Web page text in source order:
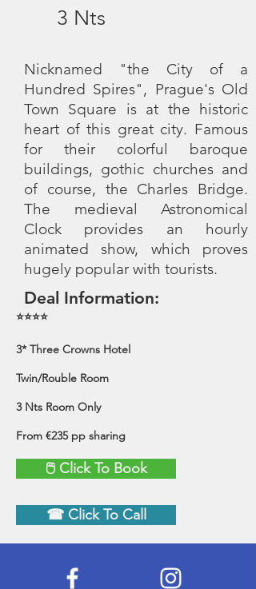
3 Nts
Nicknamed "the City of a
Hundred Spires", Prague's Old
Town Square is at the historic
heart of this great city. Famous
for their colorful baroque
buildings, gothic churches and
of course, the Charles Bridge.
The medieval Astronomical
Clock provides an hourly
animated show, which proves
hugely popular with tourists.
Deal Information:
⭐⭐⭐⭐
3* Three Crowns Hotel
Twin/Rouble Room
3 Nts Room Only
From €235 pp sharing
🖱 Click To Book
☎ Click To Call